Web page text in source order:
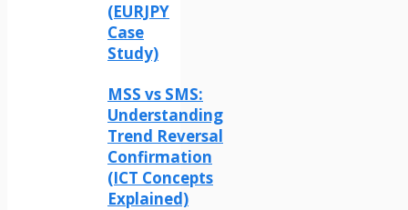
(EURJPY
Case
Study)
MSS vs SMS:
Understanding
Trend Reversal
Confirmation
(ICT Concepts
Explained)